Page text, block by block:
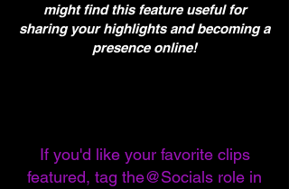
might find this feature useful for
sharing your highlights and becoming a
presence online!
If you'd like your favorite clips
featured, tag the@Socials role in